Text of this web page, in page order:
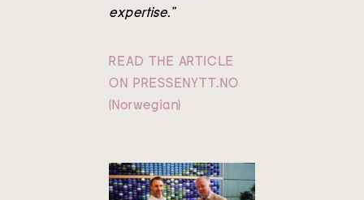
expertise.”
READ THE ARTICLE
ON PRESSENYTT.NO
(Norwegian)